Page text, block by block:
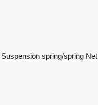
Suspension spring/spring Net